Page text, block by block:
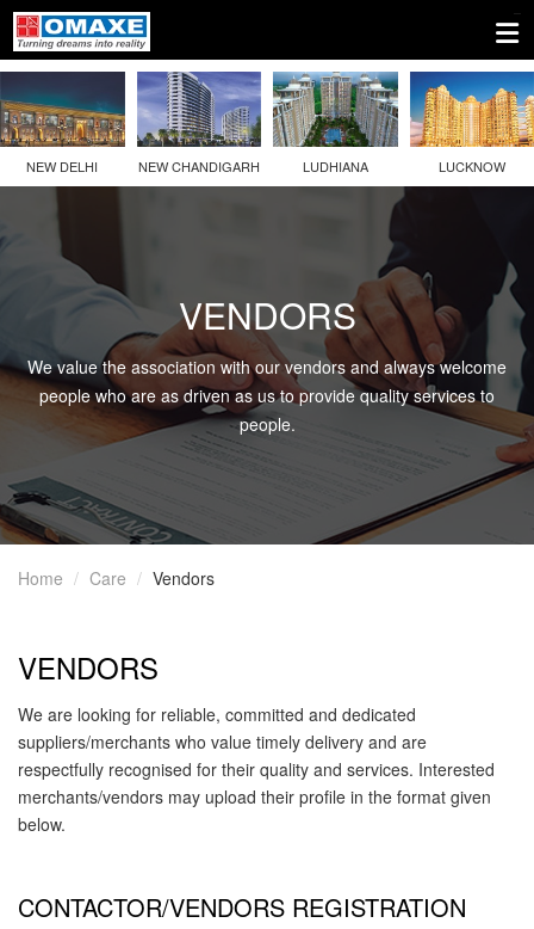
NEW DELHI NEW CHANDIGARH LUDHIANA LUCKNOW
VENDORS
We value the association with our vendors and always welcome
people who are as driven as us to provide quality services to
people.
Home Care Vendors
VENDORS
We are looking for reliable, committed and dedicated
suppliers/merchants who value timely delivery and are
respectfully recognised for their quality and services. Interested
merchants/vendors may upload their profile in the format given
below.
CONTACTOR/VENDORS REGISTRATION